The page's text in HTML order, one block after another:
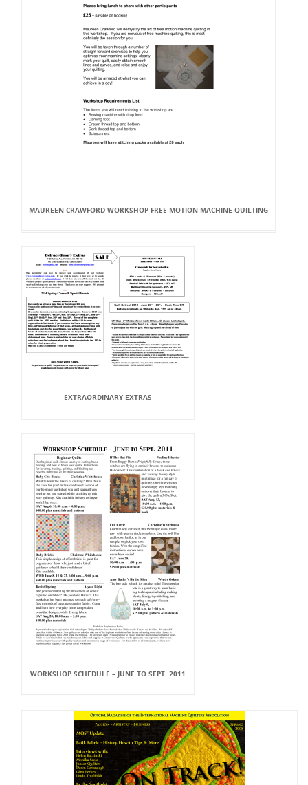
MAUREEN CRAWFORD WORKSHOP FREE MOTION MACHINE QUILTING
EXTRAORDINARY EXTRAS
WORKSHOP SCHEDULE – JUNE TO SEPT. 2011